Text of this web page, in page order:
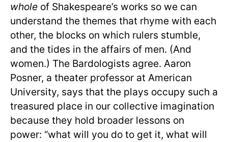
whole of Shakespeare’s works so we can
understand the themes that rhyme with each
other, the blocks on which rulers stumble,
and the tides in the affairs of men. (And
women.) The Bardologists agree. Aaron
Posner, a theater professor at American
University, says that the plays occupy such a
treasured place in our collective imagination
because they hold broader lessons on
power: “what will you do to get it, what will